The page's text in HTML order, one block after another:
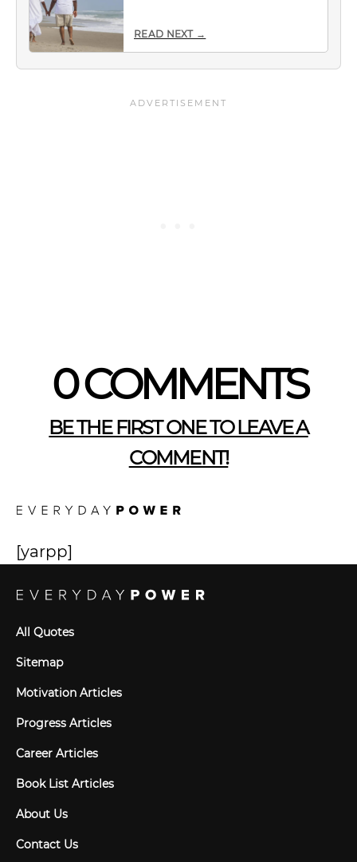
READ NEXT →
0 COMMENTS
BE THE FIRST ONE TO LEAVE A
COMMENT!
[yarpp]
All Quotes
Sitemap
Motivation Articles
Progress Articles
Career Articles
Book List Articles
About Us
Contact Us